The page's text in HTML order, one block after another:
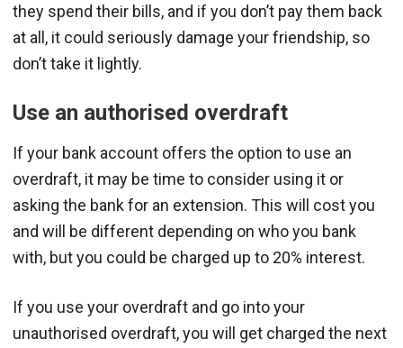
they spend their bills, and if you don’t pay them back
at all, it could seriously damage your friendship, so
don’t take it lightly.
Use an authorised overdraft
If your bank account offers the option to use an
overdraft, it may be time to consider using it or
asking the bank for an extension. This will cost you
and will be different depending on who you bank
with, but you could be charged up to 20% interest.
If you use your overdraft and go into your
unauthorised overdraft, you will get charged the next